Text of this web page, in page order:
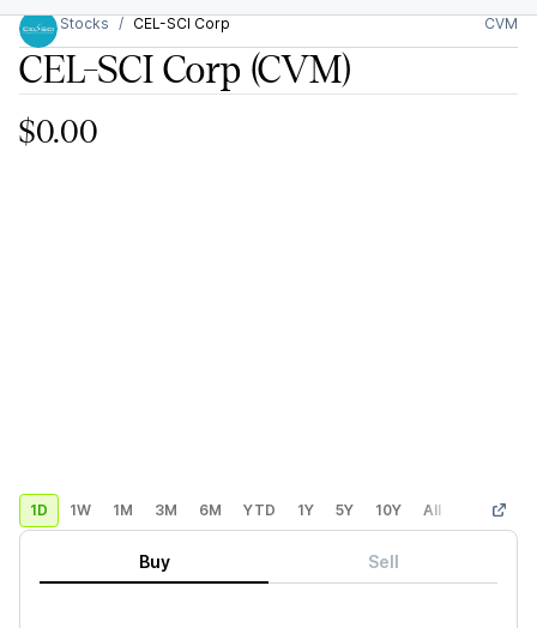
Stocks
CEL-SCI Corp CVM
CEL-SCI Corp (CVM)
$0.00
1D 1W 1M 3M 6M YTD 1Y 5Y 10Y All Custom
Buy Sell